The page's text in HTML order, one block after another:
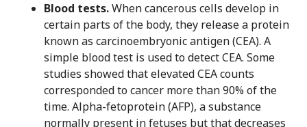
Blood tests.When cancerous cells develop in
certain parts of the body, they release a protein
known as carcinoembryonic antigen (CEA). A
simple blood test is used to detect CEA. Some
studies showed that elevated CEA counts
corresponded to cancer more than 90% of the
time. Alpha-fetoprotein (AFP), a substance
normally present in fetuses but that decreases